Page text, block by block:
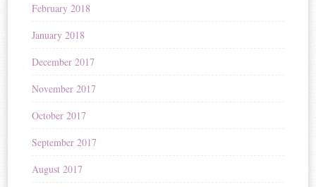
February 2018
January 2018
December 2017
November 2017
October 2017
September 2017
August 2017